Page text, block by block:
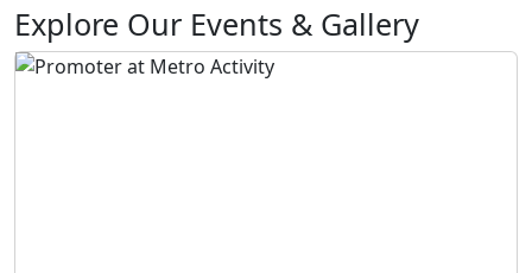
Explore Our Events & Gallery